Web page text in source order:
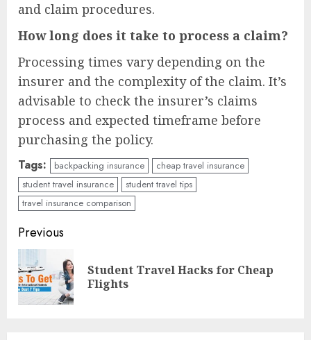
and claim procedures.
How long does it take to process a claim?
Processing times vary depending on the
insurer and the complexity of the claim. It’s
advisable to check the insurer’s claims
process and expected timeframe before
purchasing the policy.
Tags: backpacking insurance
cheap travel insurance
student travel insurance
student travel tips
travel insurance comparison
Continue
Reading
Previous
Student Travel Hacks for Cheap
Flights